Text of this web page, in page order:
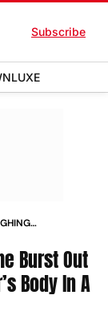
Subscribe
LUXE
Burst Out
Body In A